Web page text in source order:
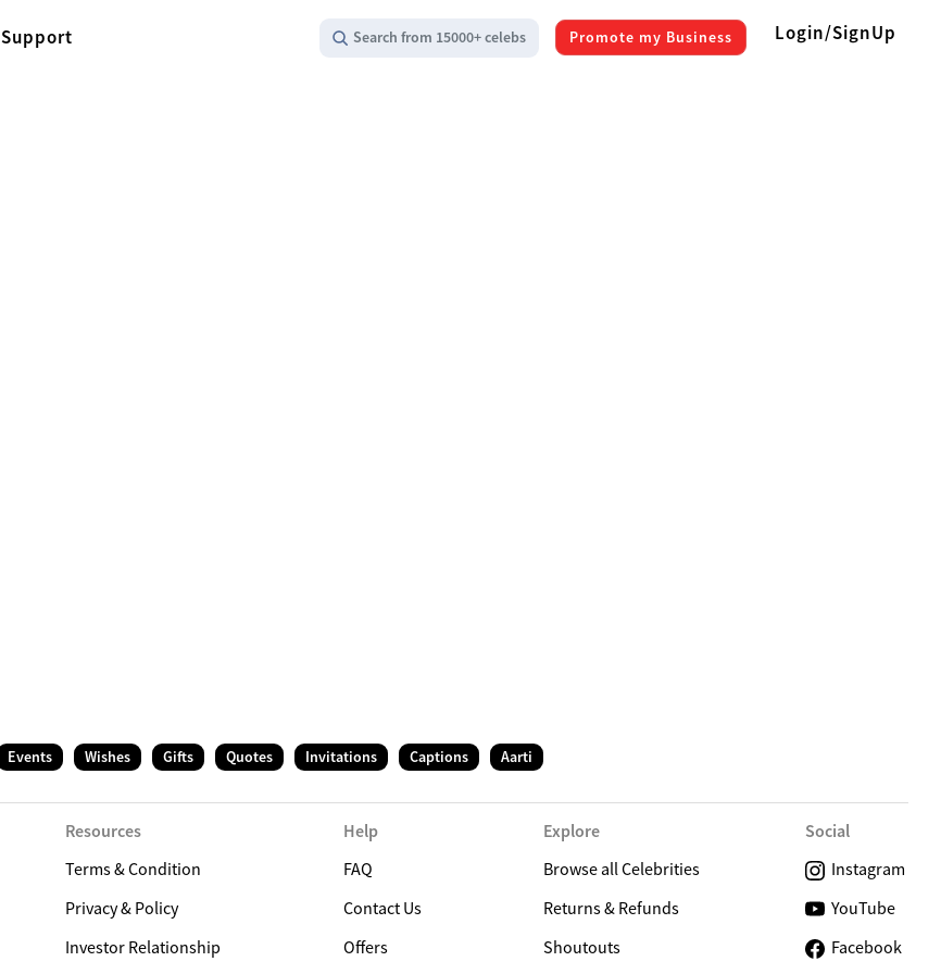
Support Search from 15000+ celebs Promote my Business Login/SignUp
Events Wishes Gifts Quotes Invitations Captions Aarti
Resources
Terms & Condition
Privacy & Policy
Investor Relationship
Help
FAQ
Contact Us
Offers
Explore
Browse all Celebrities
Returns & Refunds
Shoutouts
Social
Instagram
YouTube
Facebook